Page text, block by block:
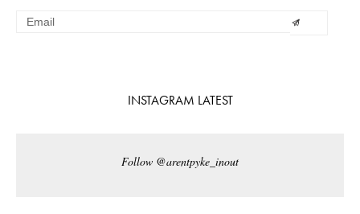
INSTAGRAM LATEST
Follow @arentpyke_inout